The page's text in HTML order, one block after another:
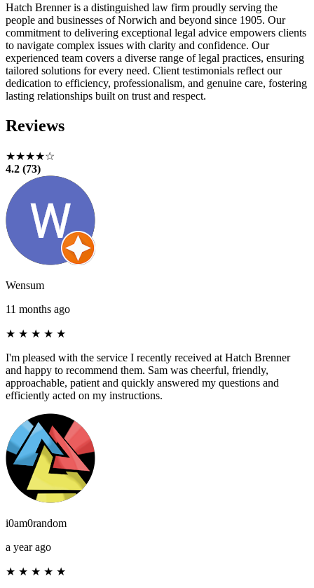
Hatch Brenner is a distinguished law firm proudly serving the
people and businesses of Norwich and beyond since 1905. Our
commitment to delivering exceptional legal advice empowers clients
to navigate complex issues with clarity and confidence. Our
experienced team covers a diverse range of legal practices, ensuring
tailored solutions for every need. Client testimonials reflect our
dedication to efficiency, professionalism, and genuine care, fostering
lasting relationships built on trust and respect.
Reviews
★★★★☆
4.2 (73)
Wensum
11 months ago
★ ★ ★ ★ ★
I'm pleased with the service I recently received at Hatch Brenner
and happy to recommend them. Sam was cheerful, friendly,
approachable, patient and quickly answered my questions and
efficiently acted on my instructions.
i0am0random
a year ago
★ ★ ★ ★ ★